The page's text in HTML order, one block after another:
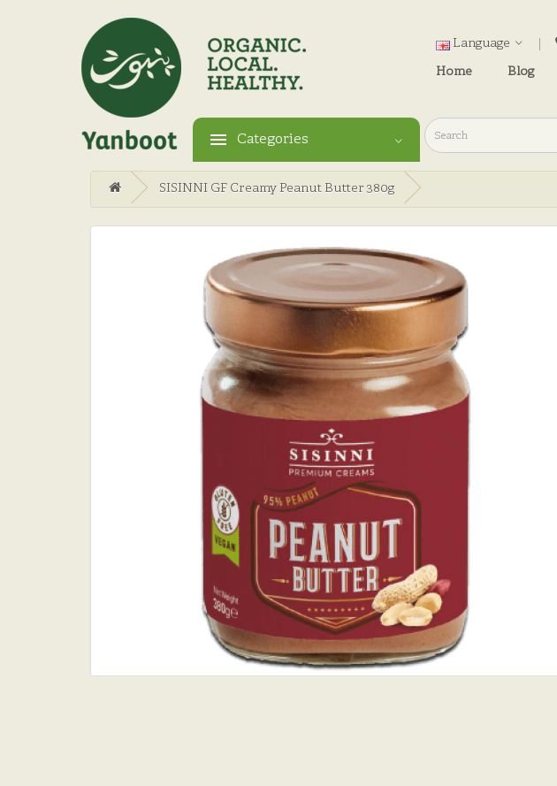
Language
Home
Blog
Categories
SISINNI GF Creamy Peanut Butter 380g